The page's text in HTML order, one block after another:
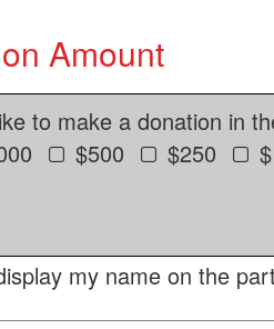
Amount
to make a donation in
$500 $250
my name on the